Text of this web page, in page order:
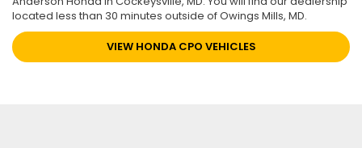
located less than 30 minutes outside of Owings Mills, MD.
VIEW HONDA CPO VEHICLES